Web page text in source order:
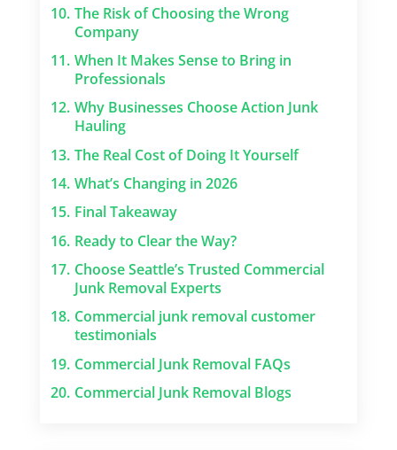
10. The Risk of Choosing the Wrong
Company
11. When It Makes Sense to Bring in
Professionals
12. Why Businesses Choose Action Junk
Hauling
13. The Real Cost of Doing It Yourself
14. What’s Changing in 2026
15. Final Takeaway
16. Ready to Clear the Way?
17. Choose Seattle’s Trusted Commercial
Junk Removal Experts
18. Commercial junk removal customer
testimonials
19. Commercial Junk Removal FAQs
20. Commercial Junk Removal Blogs